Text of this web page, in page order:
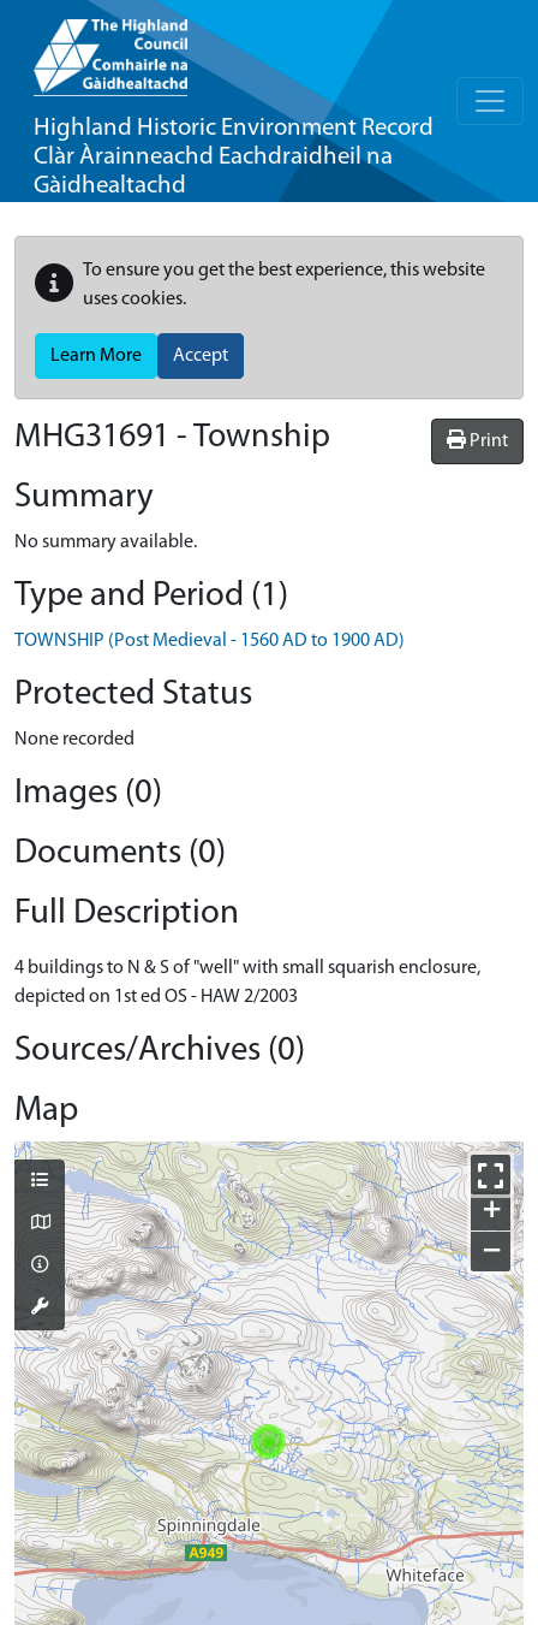
Highland Historic Environment Record
Clàr Àrainneachd Eachdraidheil na
Gàidhealtachd
To ensure you get the best experience, this website
uses cookies.
Learn More Accept
Print
MHG31691 - Township
Summary
No summary available.
Type and Period (1)
TOWNSHIP (Post Medieval - 1560 AD to 1900 AD)
Protected Status
None recorded
Images (0)
Documents (0)
Full Description
4 buildings to N & S of "well" with small squarish enclosure,
depicted on 1st ed OS - HAW 2/2003
Sources/Archives (0)
Map
+
−